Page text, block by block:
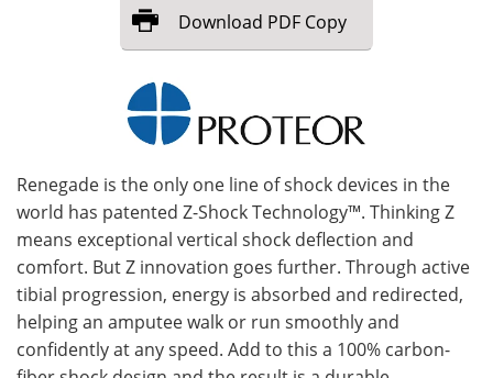
Search Become a Member
Download PDF Copy
Renegade is the only one line of shock devices in the
world has patented Z-Shock Technology™. Thinking Z
means exceptional vertical shock deflection and
comfort. But Z innovation goes further. Through active
tibial progression, energy is absorbed and redirected,
helping an amputee walk or run smoothly and
confidently at any speed. Add to this a 100% carbon-